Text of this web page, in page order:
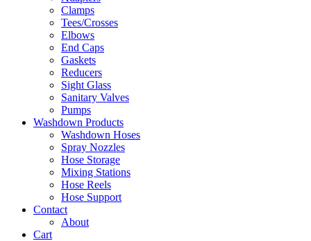
Clamps
Tees/Crosses
Elbows
End Caps
Gaskets
Reducers
Sight Glass
Sanitary Valves
Pumps
Washdown Products
Washdown Hoses
Spray Nozzles
Hose Storage
Mixing Stations
Hose Reels
Hose Support
Contact
About
Cart